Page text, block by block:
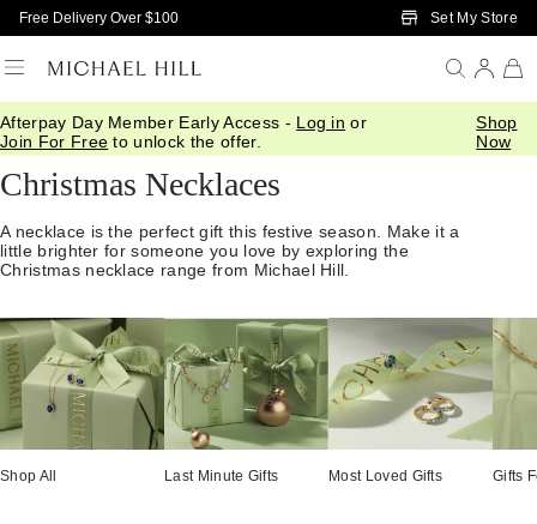
Skip to Main Content
Free Delivery Over $100 Set My Store
Afterpay Day Member Early Access - Log in or
Join For Free to unlock the offer.
Shop
Now
Home/ Gifts Christmas Gift Guide/Pendants Necklaces
Christmas Necklaces
A necklace is the perfect gift this festive season. Make it a
little brighter for someone you love by exploring the
Christmas necklace range from Michael Hill.
Shop All Last Minute Gifts Most Loved Gifts Gifts